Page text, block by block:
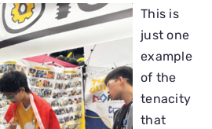
This is
just one
example
of the
tenacity
that